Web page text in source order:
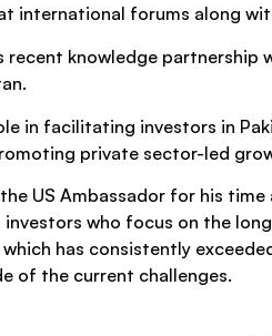
international forums along
knowledge
in facilitating investors in
private sector-led
US Ambassador for his
who focus on the
has consistently
of the current challenges.